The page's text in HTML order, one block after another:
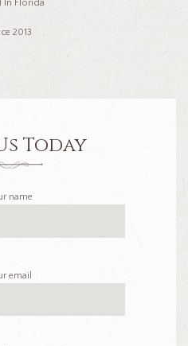
In Florida
2013
Today
name
email